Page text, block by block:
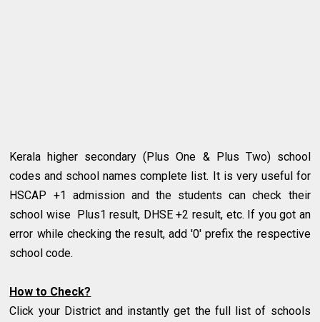
Kerala higher secondary (Plus One & Plus Two) school
codes and school names complete list. It is very useful for
HSCAP +1 admission and the students can check their
school wise Plus1 result, DHSE +2 result, etc. If you got an
error while checking the result, add '0' prefix the respective
school code.
How to Check?
Click your District and instantly get the full list of schools